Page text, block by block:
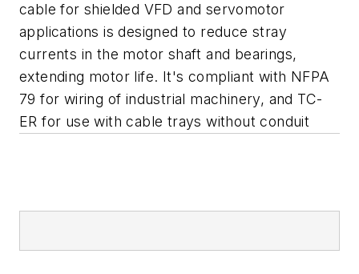
cable for shielded VFD and servomotor
applications is designed to reduce stray
currents in the motor shaft and bearings,
extending motor life. It's compliant with NFPA
79 for wiring of industrial machinery, and TC-
ER for use with cable trays without conduit